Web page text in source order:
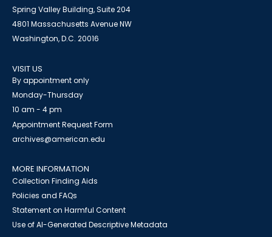
Spring Valley Building, Suite 204
4801 Massachusetts Avenue NW
Washington, D.C. 20016
VISIT US
By appointment only
Monday-Thursday
10 am - 4 pm
Appointment Request Form
archives@american.edu
MORE INFORMATION
Collection Finding Aids
Policies and FAQs
Statement on Harmful Content
Use of AI-Generated Descriptive Metadata